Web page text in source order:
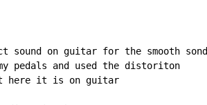
on guitar for the smooth sond
pedals and used the distoriton
here it is on guitar